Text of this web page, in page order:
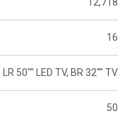
16
LR 50"" LED TV, BR 32"" TV
50